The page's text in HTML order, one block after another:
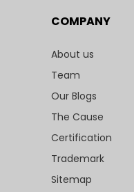
COMPANY
About us
Team
Our Blogs
The Cause
Certification
Trademark
Sitemap